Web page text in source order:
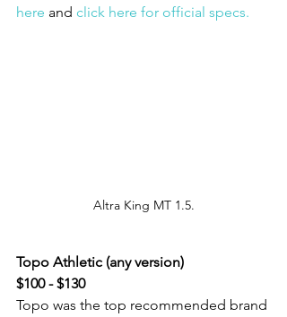
here and click here for official specs.
Altra King MT 1.5.
Topo Athletic (any version)
$100 - $130
Topo was the top recommended brand